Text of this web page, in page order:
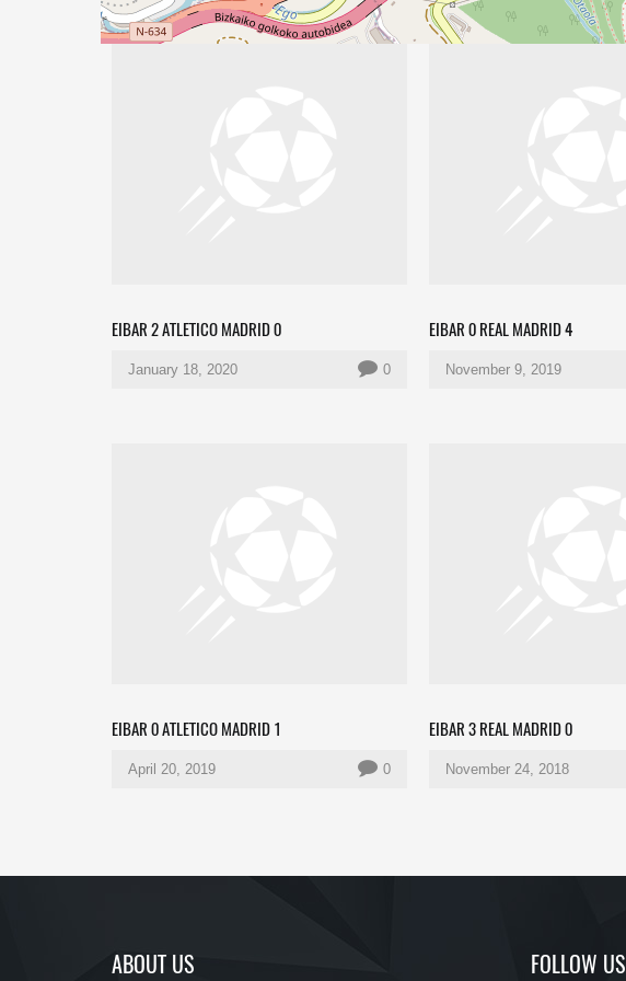
EIBAR 2 ATLETICO MADRID 0
January 18, 2020 0
EIBAR 0 REAL MADRID 4
November 9, 2019
EIBAR 0 ATLETICO MADRID 1
April 20, 2019 0
EIBAR 3 REAL MADRID 0
November 24, 2018
ABOUT US FOLLOW US